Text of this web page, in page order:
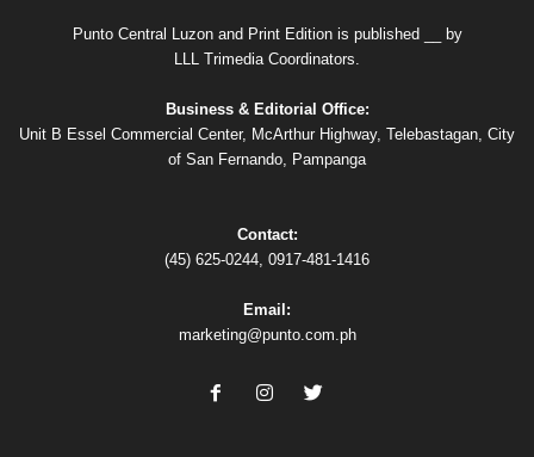
Punto Central Luzon and Print Edition is published __ by
LLL Trimedia Coordinators.
Business & Editorial Office:
Unit B Essel Commercial Center, McArthur Highway, Telebastagan, City
of San Fernando, Pampanga
Contact:
(45) 625-0244, 0917-481-1416
Email:
marketing@punto.com.ph